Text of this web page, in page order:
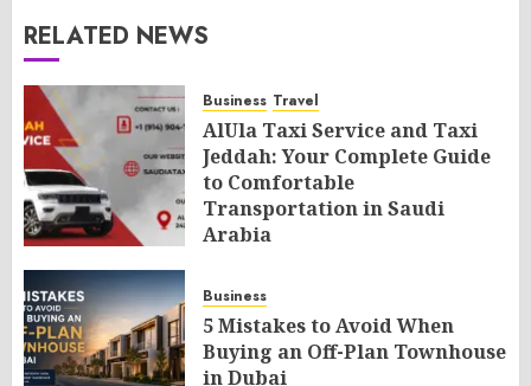
RELATED NEWS
Business Travel
AlUla Taxi Service and Taxi
Jeddah: Your Complete Guide
to Comfortable
Transportation in Saudi
Arabia
Business
5 Mistakes to Avoid When
Buying an Off-Plan Townhouse
in Dubai